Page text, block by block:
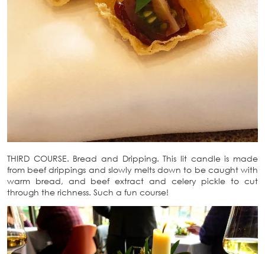
THIRD COURSE. Bread and Dripping. This lit candle is made
from beef drippings and slowly melts down to be caught with
warm bread, and beef extract and celery pickle to cut
through the richness. Such a fun course!